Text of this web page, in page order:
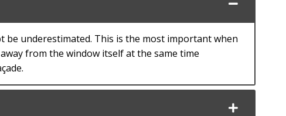
be underestimated. This is the most important when
from the window itself at the same time